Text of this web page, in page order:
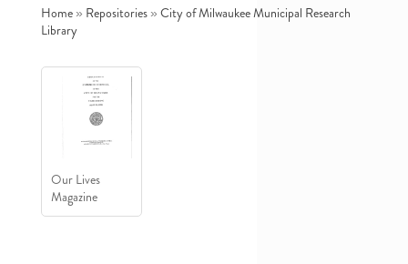
Home » Repositories » City of Milwaukee Municipal Research
Library
Our Lives
Magazine